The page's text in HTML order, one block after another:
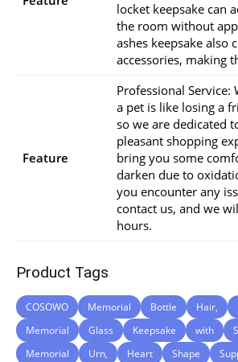
locket keepsake can
the room without
ashes keepsake also
accessories, making
Feature
Professional
a pet is like losing a
so we are dedicated
pleasant shopping
bring you some
darken due to
you encounter any
contact us, and we
hours.
Product Tags
COSOWO Memorial Bottle Hair,
Memorial
Glass Keepsake with
Memorial
Urn, Heart Shape